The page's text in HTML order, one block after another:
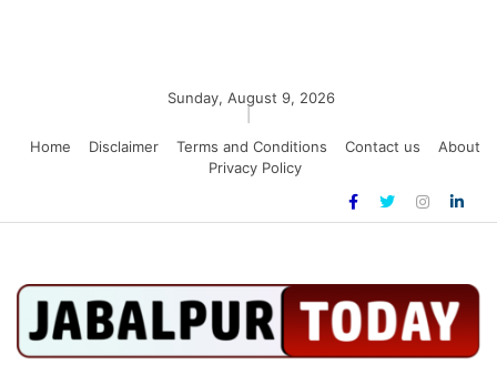
Sunday, August 9, 2026
Home
Disclaimer Terms and Conditions Contact us
About
Privacy Policy